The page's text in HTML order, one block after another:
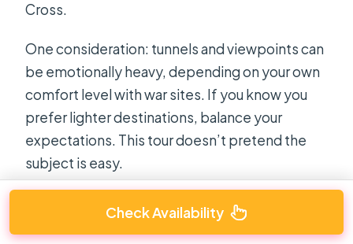
Cross.
One consideration: tunnels and viewpoints can
be emotionally heavy, depending on your own
comfort level with war sites. If you know you
prefer lighter destinations, balance your
expectations. This tour doesn’t pretend the
subject is easy.
Check Availability